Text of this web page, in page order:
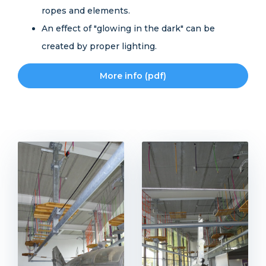
ropes and elements.
An effect of "glowing in the dark" can be
created by proper lighting.
More info (pdf)